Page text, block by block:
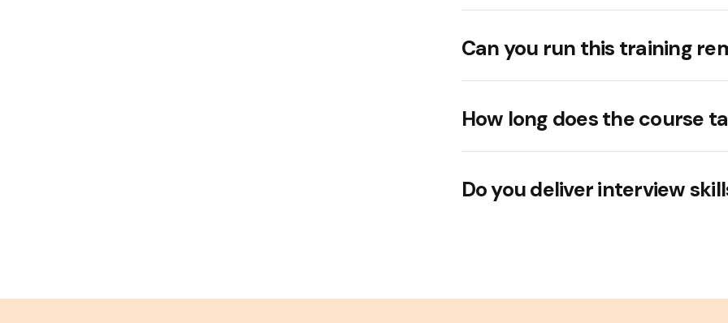
Can you run this training
How long does the course
Do you deliver interview